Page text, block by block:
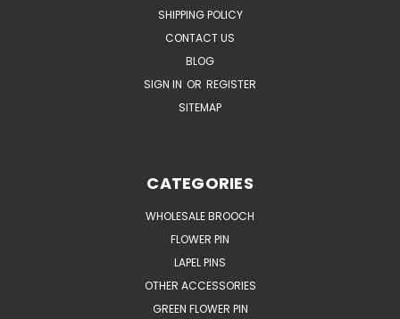
SHIPPING POLICY
CONTACT US
BLOG
SIGN IN OR REGISTER
SITEMAP
CATEGORIES
WHOLESALE BROOCH
FLOWER PIN
LAPEL PINS
OTHER ACCESSORIES
GREEN FLOWER PIN